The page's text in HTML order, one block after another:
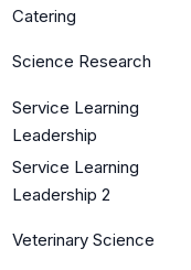
Catering
Science Research
Service Learning
Leadership
Service Learning
Leadership 2
Veterinary Science